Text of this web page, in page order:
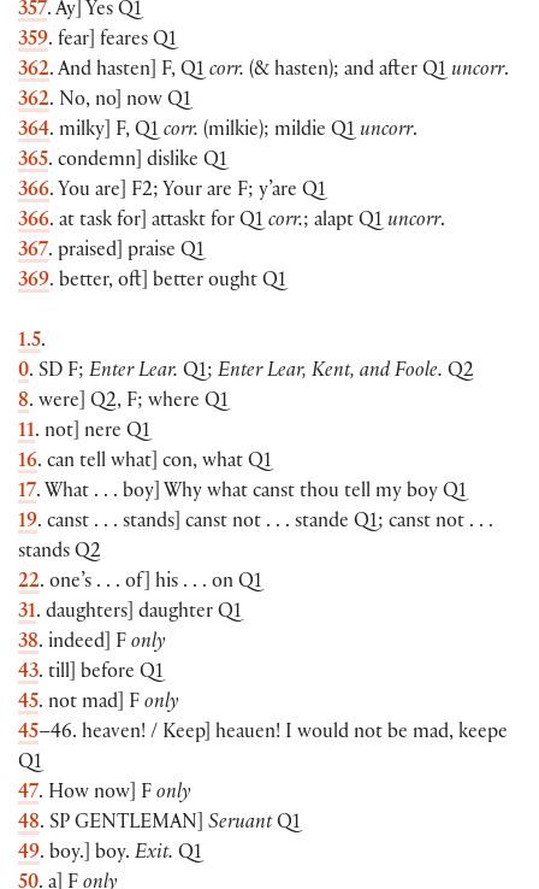
357. Ay] Yes Q1
359. fear] feares Q1
362. And hasten] F, Q1 corr. (& hasten); and after Q1 uncorr.
362. No, no] now Q1
364. milky] F, Q1 corr. (milkie); mildie Q1 uncorr.
365. condemn] dislike Q1
366. You are] F2; Your are F; y’are Q1
366. at task for] attaskt for Q1 corr.; alapt Q1 uncorr.
367. praised] praise Q1
369. better, oft] better ought Q1
1.5.
0. SD F; Enter Lear. Q1; Enter Lear, Kent, and Foole. Q2
8. were] Q2, F; where Q1
11. not] nere Q1
16. can tell what] con, what Q1
17. What . . . boy] Why what canst thou tell my boy Q1
19. canst . . . stands] canst not . . . stande Q1; canst not . . .
stands Q2
22. one’s . . . of] his . . . on Q1
31. daughters] daughter Q1
38. indeed] F only
43. till] before Q1
45. not mad] F only
45–46. heaven! / Keep] heauen! I would not be mad, keepe
Q1
47. How now] F only
48. SP GENTLEMAN SeruantQ1
49. boy.] boy. Exit. Q1
50. a] F only